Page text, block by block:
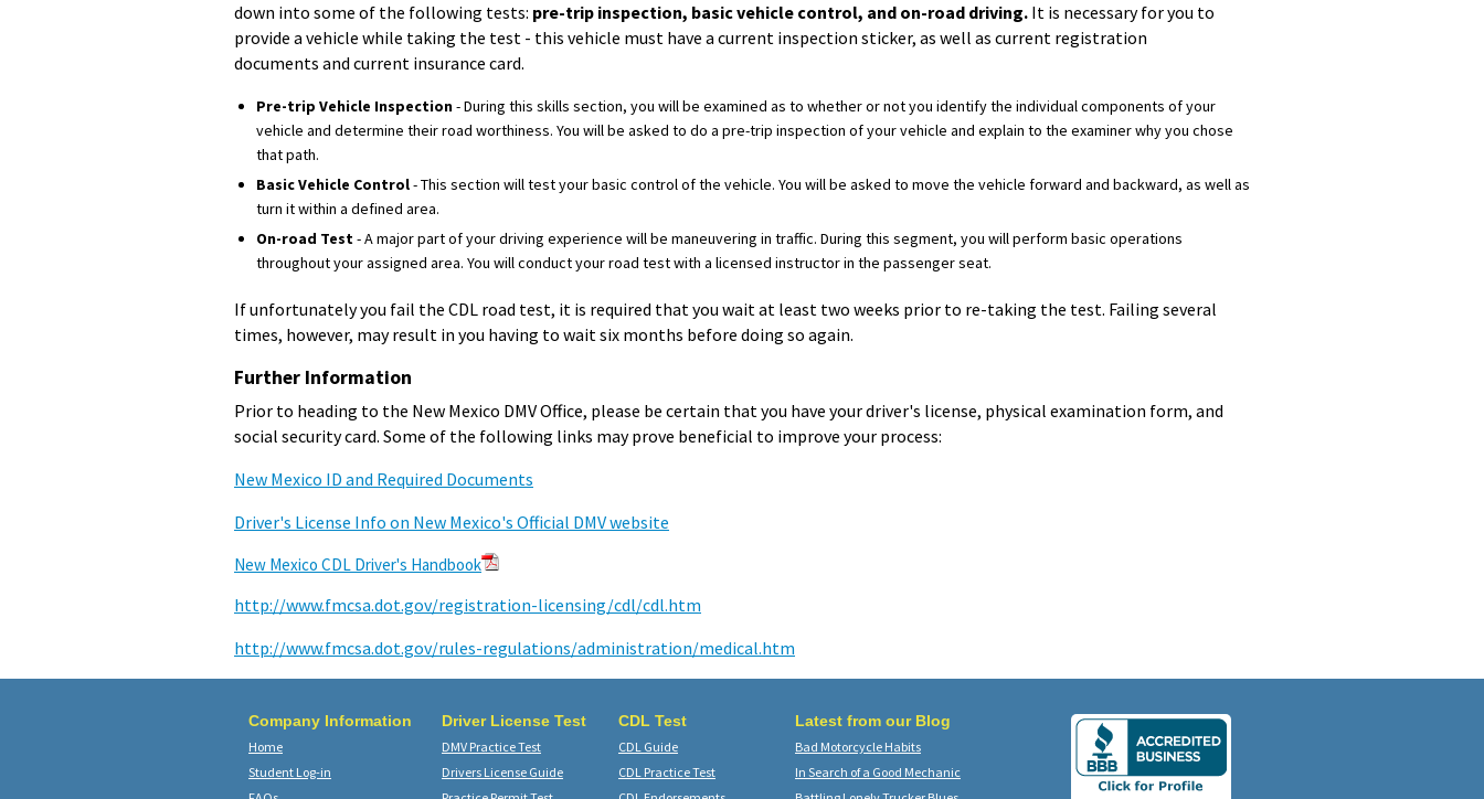
down into some of the following tests: pre-trip inspection, basic vehicle control, and on-road driving. It is necessary for you to
provide a vehicle while taking the test - this vehicle must have a current inspection sticker, as well as current registration
documents and current insurance card.
Pre-trip Vehicle Inspection- During this skills section, you will be examined as to whether or not you identify the individual components of your
vehicle and determine their road worthiness. You will be asked to do a pre-trip inspection of your vehicle and explain to the examiner why you chose
that path.
Basic Vehicle Control- This section will test your basic control of the vehicle. You will be asked to move the vehicle forward and backward, as well as
turn it within a defined area.
On-road Test- A major part of your driving experience will be maneuvering in traffic. During this segment, you will perform basic operations
throughout your assigned area. You will conduct your road test with a licensed instructor in the passenger seat.
If unfortunately you fail the CDL road test, it is required that you wait at least two weeks prior to re-taking the test. Failing several
times, however, may result in you having to wait six months before doing so again.
Further Information
Prior to heading to the New Mexico DMV Office, please be certain that you have your driver's license, physical examination form, and
social security card. Some of the following links may prove beneficial to improve your process:
New Mexico ID and Required Documents
Driver's License Info on New Mexico's Official DMV website
New Mexico CDL Driver's Handbook
http://www.fmcsa.dot.gov/registration-licensing/cdl/cdl.htm
http://www.fmcsa.dot.gov/rules-regulations/administration/medical.htm
Company Information
Home
Student Log-in
Driver License Test
DMV Practice Test
Drivers License Guide
CDL Test
CDL Guide
CDL Practice Test
Latest from our Blog
Bad Motorcycle Habits
In Search of a Good Mechanic